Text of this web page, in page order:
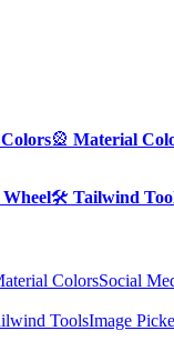
🎡 Material
🛠️ Tailwind
ColorsSocial
ToolsImage